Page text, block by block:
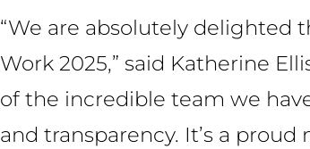
“We are absolutely delighted
Work 2025,” said Katherine
of the incredible team we
and transparency. It’s a proud